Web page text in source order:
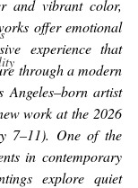
and vibrant color,
offer emotional
experience that
through a modern
Angeles–born artist
work at the 2026
7–11). One of the
in contemporary
explore quiet